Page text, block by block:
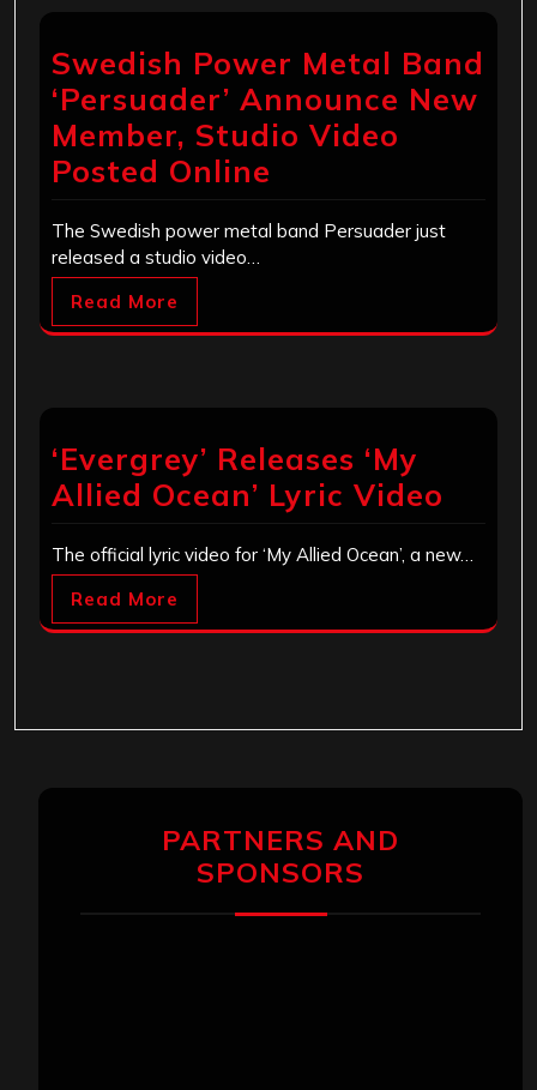
Swedish Power Metal Band
‘Persuader’ Announce New
Member, Studio Video
Posted Online
The Swedish power metal band Persuader just
released a studio video…
Read More
‘Evergrey’ Releases ‘My
Allied Ocean’ Lyric Video
The official lyric video for ‘My Allied Ocean’, a new…
Read More
PARTNERS AND
SPONSORS